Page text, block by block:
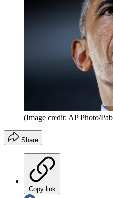
(Image credit: AP Photo/
Share
Copy link